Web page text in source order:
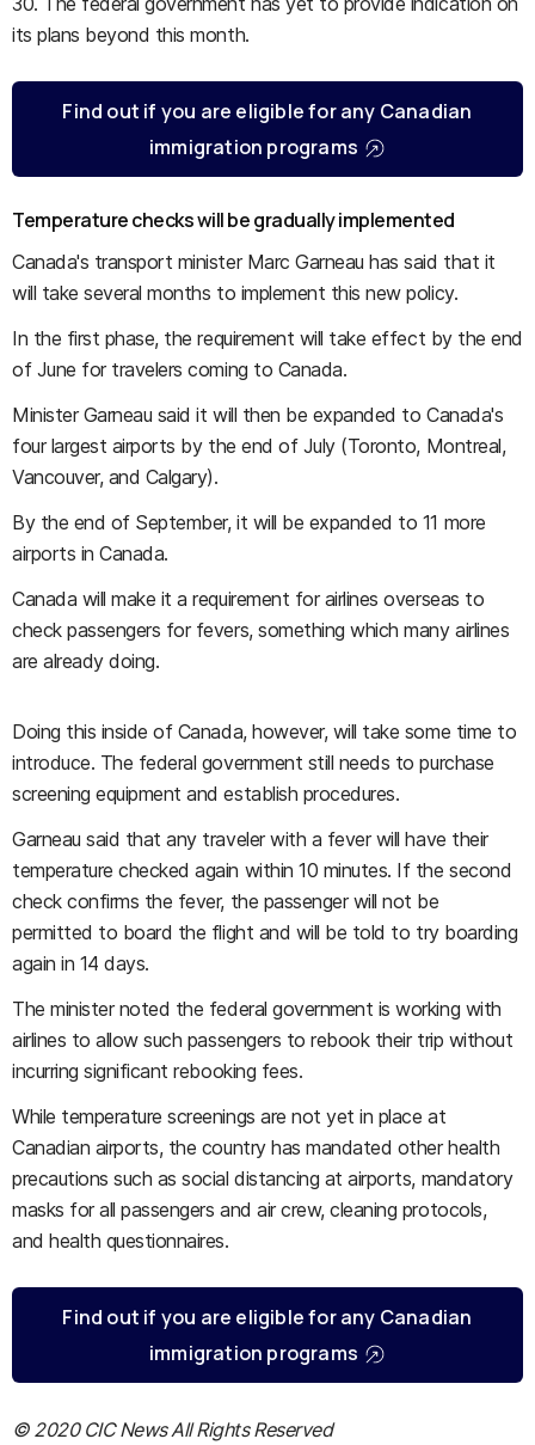
its plans beyond this month.
Find out if you are eligible for any Canadian
immigration programs
Temperature checks will be gradually implemented
Canada's transport minister Marc Garneau has said that it
will take several months to implement this new policy.
In the first phase, the requirement will take effect by the end
of June for travelers coming to Canada.
Minister Garneau said it will then be expanded to Canada's
four largest airports by the end of July (Toronto, Montreal,
Vancouver, and Calgary).
By the end of September, it will be expanded to 11 more
airports in Canada.
Canada will make it a requirement for airlines overseas to
check passengers for fevers, something which many airlines
are already doing.
Doing this inside of Canada, however, will take some time to
introduce. The federal government still needs to purchase
screening equipment and establish procedures.
Garneau said that any traveler with a fever will have their
temperature checked again within 10 minutes. If the second
check confirms the fever, the passenger will not be
permitted to board the flight and will be told to try boarding
again in 14 days.
The minister noted the federal government is working with
airlines to allow such passengers to rebook their trip without
incurring significant rebooking fees.
While temperature screenings are not yet in place at
Canadian airports, the country has mandated other health
precautions such as social distancing at airports, mandatory
masks for all passengers and air crew, cleaning protocols,
and health questionnaires.
Find out if you are eligible for any Canadian
immigration programs
© 2020 CIC News All Rights Reserved